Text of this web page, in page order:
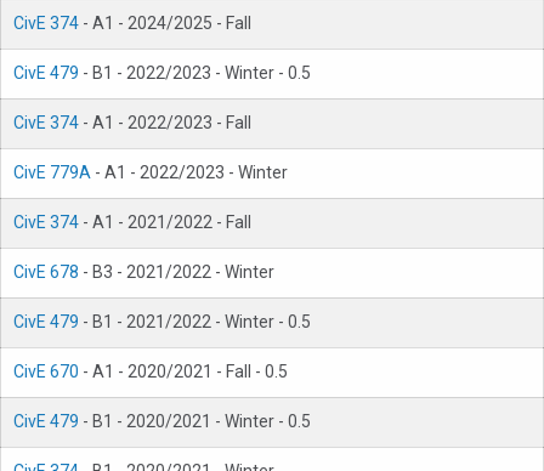
CivE 374 - A1 - 2024/2025 - Fall
CivE 479 - B1 - 2022/2023 - Winter - 0.5
CivE 374 - A1 - 2022/2023 - Fall
CivE 779A - A1 - 2022/2023 - Winter
CivE 374 - A1 - 2021/2022 - Fall
CivE 678 - B3 - 2021/2022 - Winter
CivE 479 - B1 - 2021/2022 - Winter - 0.5
CivE 670 - A1 - 2020/2021 - Fall - 0.5
CivE 479 - B1 - 2020/2021 - Winter - 0.5